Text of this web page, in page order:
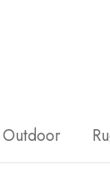
Outdoor